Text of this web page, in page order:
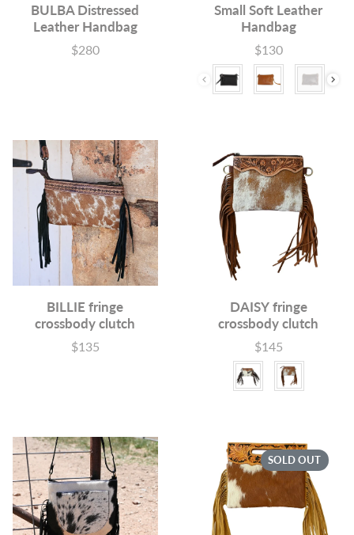
BULBA Distressed
Leather Handbag
Price
$280
Small Soft Leather
Handbag
Price
$130
Colour
BILLIE fringe
crossbody clutch
Price
$135
DAISY fringe
crossbody clutch
Price
$145
SOLD OUT